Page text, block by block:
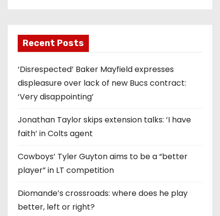
Recent Posts
‘Disrespected’ Baker Mayfield expresses
displeasure over lack of new Bucs contract:
‘Very disappointing’
Jonathan Taylor skips extension talks: ‘I have
faith’ in Colts agent
Cowboys’ Tyler Guyton aims to be a “better
player” in LT competition
Diomande’s crossroads: where does he play
better, left or right?